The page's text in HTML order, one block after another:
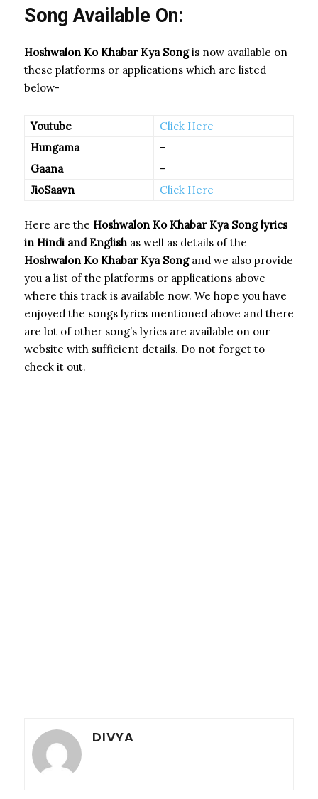
Song Available On:
Hoshwalon Ko Khabar Kya Songis now available on
these platforms or applications which are listed
below-
Youtube
Click Here
Hungama
–
Gaana
–
JioSaavn
Click Here
Here are the Hoshwalon Ko Khabar Kya Songlyrics
in Hindi and English as well as details of the
Hoshwalon Ko Khabar Kya Song and we also provide
you a list of the platforms or applications above
where this track is available now. We hope you have
enjoyed the songs lyrics mentioned above and there
are lot of other song’s lyrics are available on our
website with sufficient details. Do not forget to
check it out.
DIVYA